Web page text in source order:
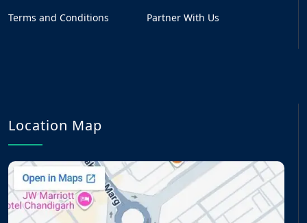
Terms and Conditions
Partner With Us
Location Map